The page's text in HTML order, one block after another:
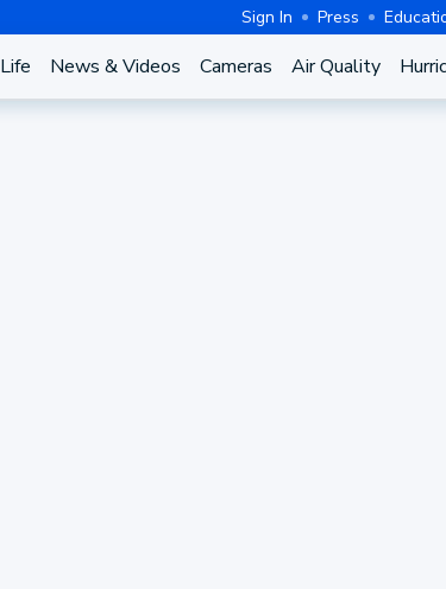
Sign In Press
Life News & Videos Cameras Air Quality